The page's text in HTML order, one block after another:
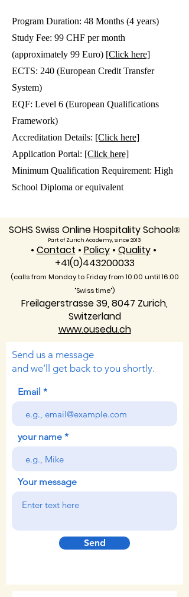
Program Duration: 48 Months (4 years)
Study Fee: 99 CHF per month
(approximately 99 Euro) [Click here]
ECTS: 240 (European Credit Transfer
System)
EQF: Level 6 (European Qualifications
Framework)
Accreditation Details: [Click here]
Application Portal: [Click here]
Minimum Qualification Requirement: High
School Diploma or equivalent
SOHS Swiss Online Hospitality School®
Part of Zurich Academy, since 2013
• Contact • Policy • Quality •
+41(0)443200033
(calls from Monday to Friday from 10:00 until 16:00
"Swiss time")
Freilagerstrasse 39, 8047 Zurich,
Switzerland
www.ousedu.ch
Send us a message
and we’ll get back to you shortly.
Email
your name
Your message
Send